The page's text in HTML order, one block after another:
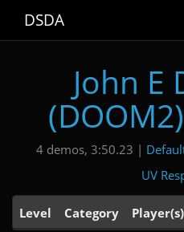
DSDA
John E
(DOOM2)
4 demos, 3:50.23 |
UV
Level Category Player(s)